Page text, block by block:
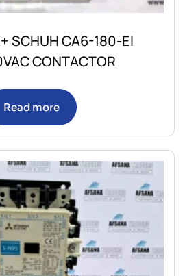
SCHUH CA6-180-EI
CONTACTOR
Read more